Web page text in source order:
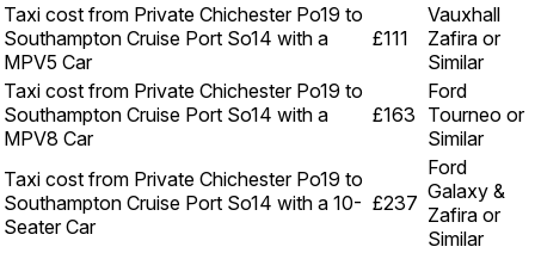
Taxi cost from Private Chichester Po19 to
Southampton Cruise Port So14 with a
MPV5 Car
£111
Vauxhall
Zafira or
Similar
Taxi cost from Private Chichester Po19 to
Southampton Cruise Port So14 with a
MPV8 Car
£163
Ford
Tourneo or
Similar
Taxi cost from Private Chichester Po19 to
Southampton Cruise Port So14 with a 10-
Seater Car
£237
Ford
Galaxy &
Zafira or
Similar